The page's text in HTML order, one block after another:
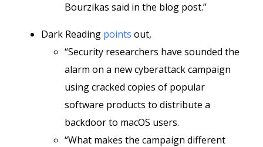
Bourzikas said in the blog post.”
Dark Reading points out,
“Security researchers have sounded the
alarm on a new cyberattack campaign
using cracked copies of popular
software products to distribute a
backdoor to macOS users.
“What makes the campaign different